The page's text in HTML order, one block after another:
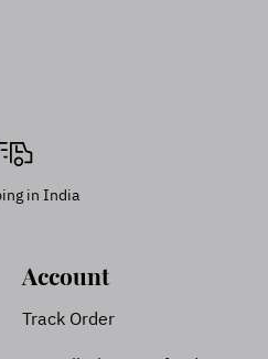
in India
Account
Track Order